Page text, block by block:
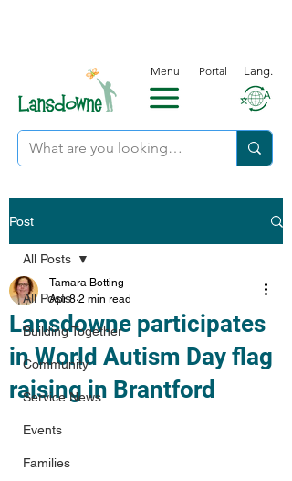
Menu Portal Lang.
Post
All Posts
Building Together
Community
Service News
Events
Families
All Posts
Lansdowne participates
in World Autism Day flag
raising in Brantford
Tamara Botting
Apr 8 2 min read